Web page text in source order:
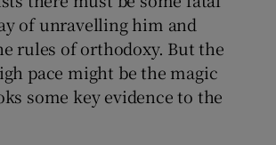
of unravelling him and
rules of orthodoxy. But the
pace might be the magic
some key evidence to the